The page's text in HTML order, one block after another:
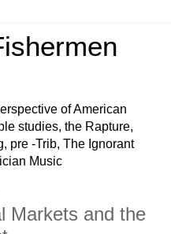
of American
studies, the Rapture,
pre -Trib, The Ignorant
Music
Markets and the